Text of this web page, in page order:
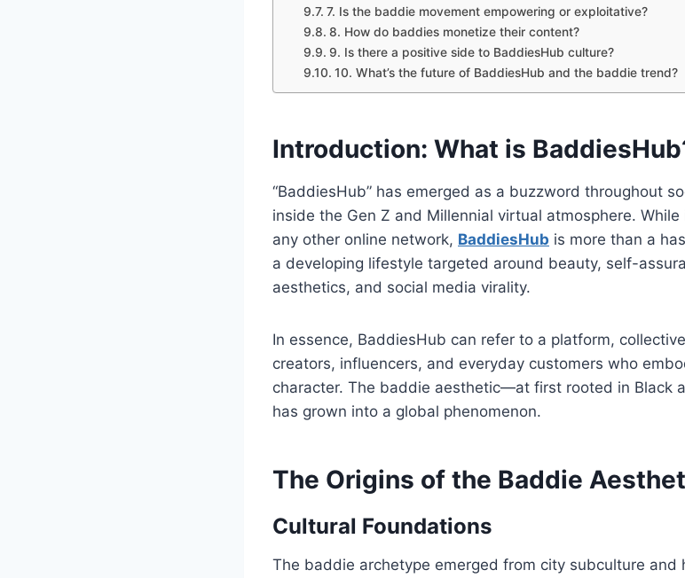
7. Is the baddie movement empowering or exploitative?
8. How do baddies monetize their content?
9. Is there a positive side to BaddiesHub culture?
10. What’s the future of BaddiesHub and the baddie trend?
Introduction: What is
“BaddiesHub” has emerged as a buzzword throughout
inside the Gen Z and Millennial virtual atmosphere.
any other online network, BaddiesHub is more than a
a developing lifestyle targeted around beauty, self-
aesthetics, and social media virality.
In essence, BaddiesHub can refer to a platform,
creators, influencers, and everyday customers who
character. The baddie aesthetic—at first rooted in Black
has grown into a global phenomenon.
The Origins of the Baddie
Cultural Foundations
The baddie archetype emerged from city subculture